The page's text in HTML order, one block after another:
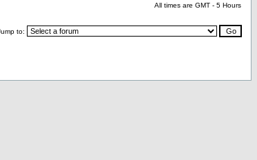
All times are GMT - 5 Hours
to: